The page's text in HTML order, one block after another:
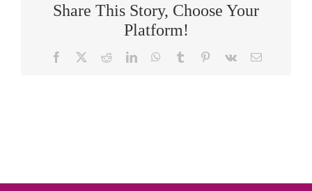
Share This Story, Choose Your
Platform!
Facebook RedditLinkedInWhatsApp
Tumblr Pinterest
Vk Email